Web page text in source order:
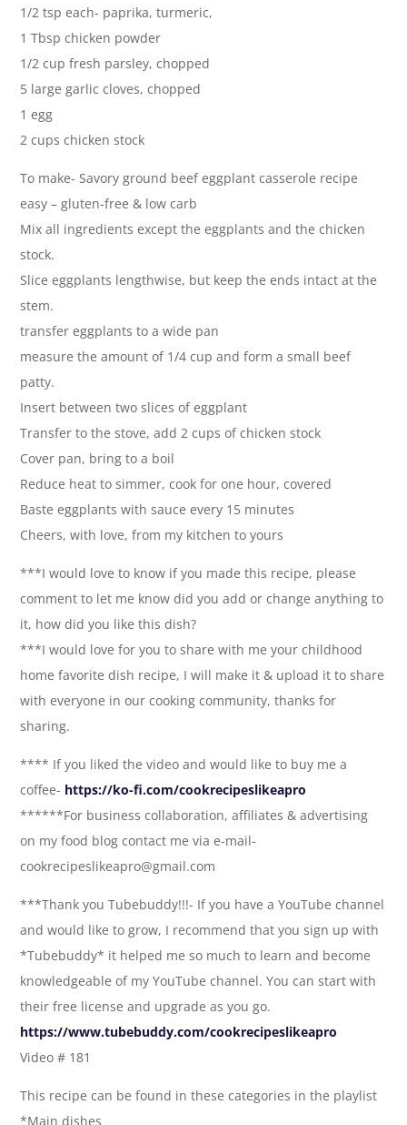
1/2 tsp each- paprika, turmeric,
1 Tbsp chicken powder
1/2 cup fresh parsley, chopped
5 large garlic cloves, chopped
1 egg
2 cups chicken stock
To make- Savory ground beef eggplant casserole recipe
easy – gluten-free & low carb
Mix all ingredients except the eggplants and the chicken
stock.
Slice eggplants lengthwise, but keep the ends intact at the
stem.
transfer eggplants to a wide pan
measure the amount of 1/4 cup and form a small beef
patty.
Insert between two slices of eggplant
Transfer to the stove, add 2 cups of chicken stock
Cover pan, bring to a boil
Reduce heat to simmer, cook for one hour, covered
Baste eggplants with sauce every 15 minutes
Cheers, with love, from my kitchen to yours
***I would love to know if you made this recipe, please
comment to let me know did you add or change anything to
it, how did you like this dish?
***I would love for you to share with me your childhood
home favorite dish recipe, I will make it & upload it to share
with everyone in our cooking community, thanks for
sharing.
**** If you liked the video and would like to buy me a
coffee- https://ko-fi.com/cookrecipeslikeapro
******For business collaboration, affiliates & advertising
on my food blog contact me via e-mail-
cookrecipeslikeapro@gmail.com
***Thank you Tubebuddy!!!- If you have a YouTube channel
and would like to grow, I recommend that you sign up with
*Tubebuddy* it helped me so much to learn and become
knowledgeable of my YouTube channel. You can start with
their free license and upgrade as you go.
https://www.tubebuddy.com/cookrecipeslikeapro
Video # 181
This recipe can be found in these categories in the playlist
*Main dishes